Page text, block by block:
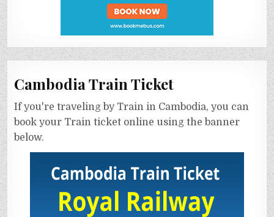
Cambodia Train Ticket
If you're traveling by Train in Cambodia, you can
book your Train ticket online using the banner
below.